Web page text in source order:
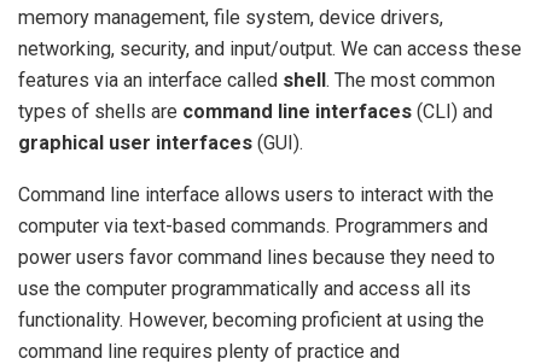
memory management, file system, device drivers,
networking, security, and input/output. We can access these
features via an interface called shell . The most common
types of shells are command line interfaces (CLI) and
graphical user interfaces (GUI).
Command line interface allows users to interact with the
computer via text-based commands. Programmers and
power users favor command lines because they need to
use the computer programmatically and access all its
functionality. However, becoming proficient at using the
command line requires plenty of practice and